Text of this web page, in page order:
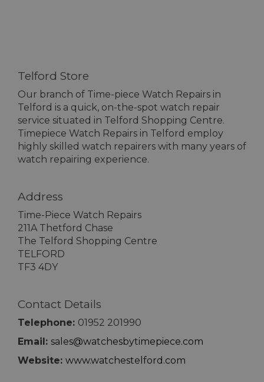
Telford Store
Our branch of Time-piece Watch Repairs in
Telford is a quick, on-the-spot watch repair
service situated in Telford Shopping Centre.
Timepiece Watch Repairs in Telford employ
highly skilled watch repairers with many years of
watch repairing experience.
Address
Time-Piece Watch Repairs
211A Thetford Chase
The Telford Shopping Centre
TELFORD
TF3 4DY
Contact Details
Telephone: 01952 201990
Email: sales@watchesbytimepiece.com
Website: www.watchestelford.com